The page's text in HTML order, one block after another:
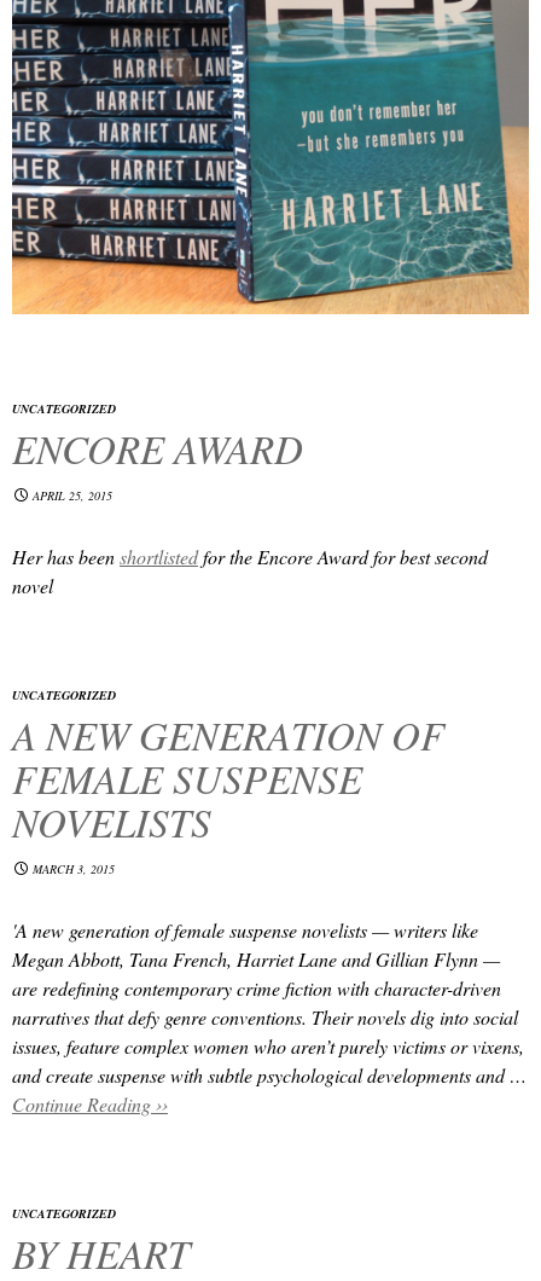
UNCATEGORIZED
ENCORE AWARD
APRIL 25, 2015
Herhas beenshortlistedfor the Encore Award for best second
novel
UNCATEGORIZED
A NEW GENERATION OF
FEMALE SUSPENSE
NOVELISTS
MARCH 3, 2015
'A new generation of female suspense novelists — writers like
Megan Abbott, Tana French, Harriet Lane and Gillian Flynn —
are redefining contemporary crime fiction with character-driven
narratives that defy genre conventions. Their novels dig into social
issues, feature complex women who aren’t purely victims or vixens,
and create suspense with subtle psychological developments and …
Continue Reading ››
UNCATEGORIZED
BY HEART